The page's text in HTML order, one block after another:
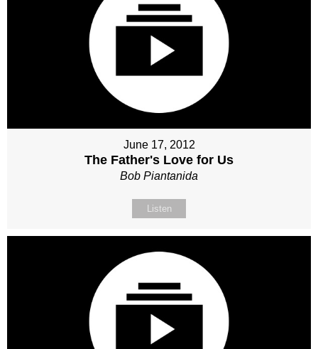
June 17, 2012
The Father's Love for Us
Bob Piantanida
Listen